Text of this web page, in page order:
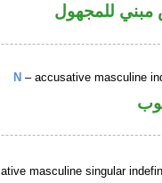
للمجهول
N – accusative masculine
masculine singular